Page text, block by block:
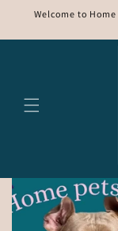
Skip to
Welcome to